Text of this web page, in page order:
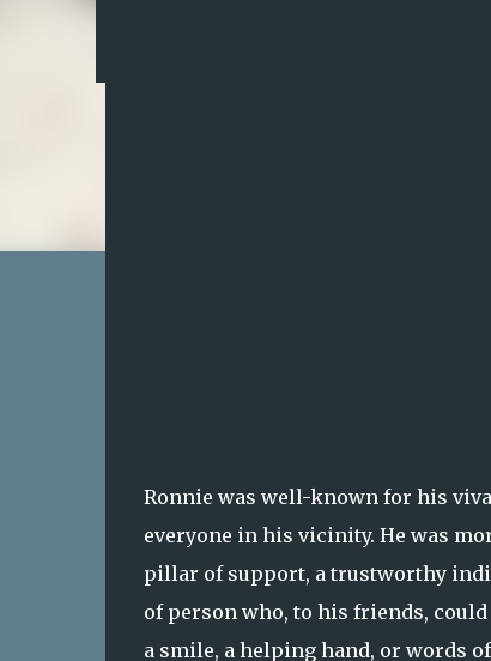
Ronnie was well-known for his
everyone in his vicinity. He was
pillar of support, a trustworthy
of person who, to his friends,
a smile, a helping hand, or words